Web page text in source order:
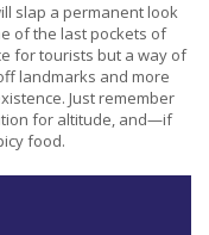
slap a permanent look
of the last pockets of
for tourists but a way of
landmarks and more
Just remember
for altitude, and—if
food.